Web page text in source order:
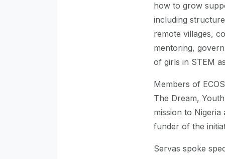
how to grow
including
remote villages,
mentoring,
of girls in STEM
Members of
The Dream,
mission to
funder of the
Servas spoke